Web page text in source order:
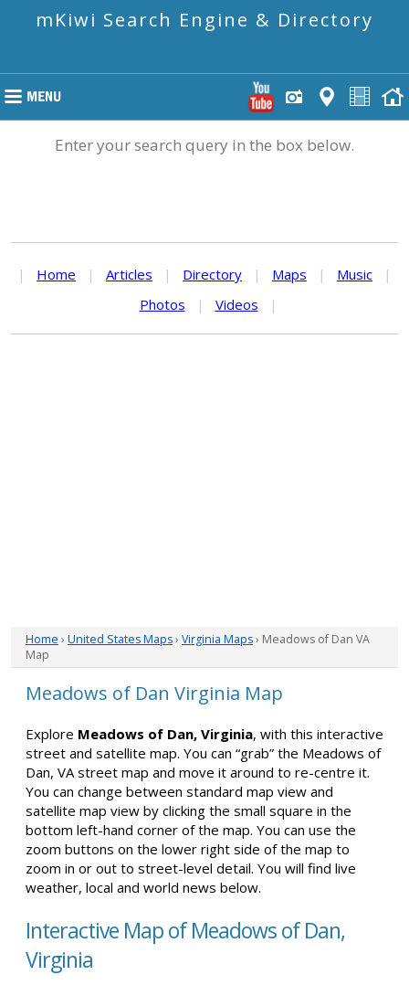
mKiwi Search Engine & Directory
Enter your search query in the box below.
| Home | Articles | Directory | Maps | Music
|
Photos
| Videos |
Home › United States Maps› Virginia Maps› Meadows of Dan VA
Map
Meadows of Dan Virginia Map
Explore Meadows of Dan, Virginia, with this interactive
street and satellite map. You can “grab” the Meadows of
Dan, VA street map and move it around to re-centre it.
You can change between standard map view and
satellite map view by clicking the small square in the
bottom left-hand corner of the map. You can use the
zoom buttons on the lower right side of the map to
zoom in or out to street-level detail. You will find live
weather, local and world news below.
Interactive Map of Meadows of Dan,
Virginia